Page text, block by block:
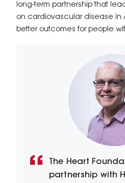
long-term partnership that
on cardiovascular disease in
better outcomes for people
The Heart
partnership with